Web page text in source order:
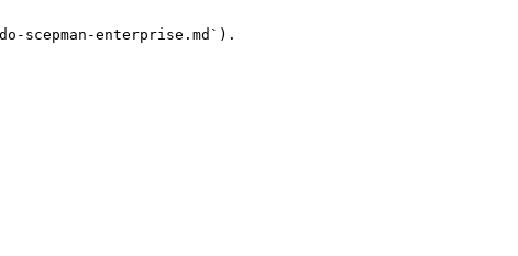
scepman-enterprise.md`).